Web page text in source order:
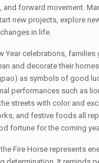
forward movement.
new projects, explore
in life.
Year celebrations, families
and decorate their
as symbols of good
performances such as
streets with color and
and festive foods all
fortune for the coming
Fire Horse represents